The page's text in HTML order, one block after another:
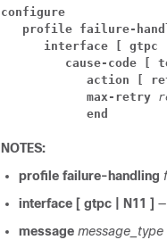
configure
profile failure-
interface
[ gtpc
cause-code
[
action
max-retry
end
NOTES:
profile failure-handling
interface [ gtpc | N11 ]
message message_type